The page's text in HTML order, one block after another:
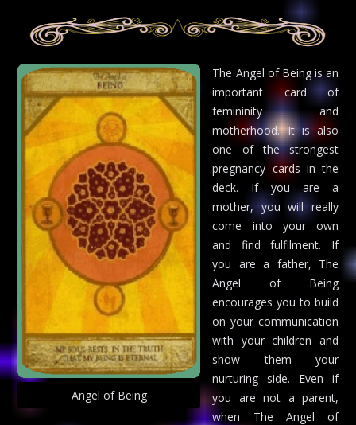
Angel of Being
The Angel of Being is an
important card of
femininity and
motherhood. It is also
one of the strongest
pregnancy cards in the
deck. If you are a
mother, you will really
come into your own
and find fulfilment. If
you are a father, The
Angel of Being
encourages you to build
on your communication
with your children and
show them your
nurturing side. Even if
you are not a parent,
when The Angel of